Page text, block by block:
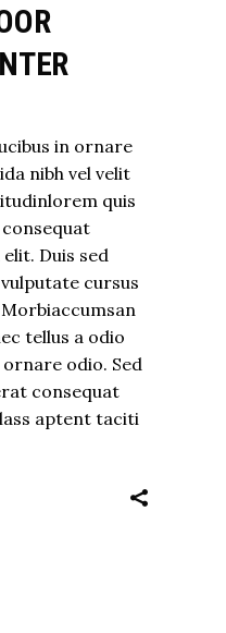
in ornare
nibh vel velit
quis
Duis sed
cursus
tellus a odio
odio. Sed
consequat
aptent taciti